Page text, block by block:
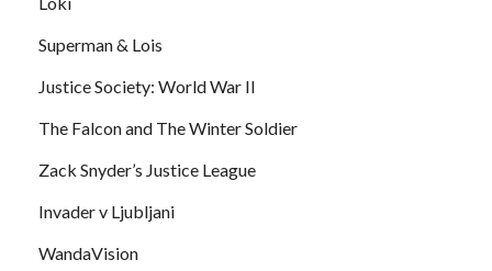
Superman & Lois
Justice Society: World War II
The Falcon and The Winter Soldier
Zack Snyder’s Justice League
Invader v Ljubljani
WandaVision